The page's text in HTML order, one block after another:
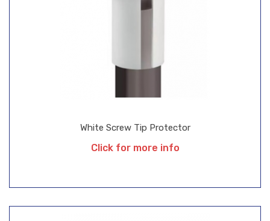
White Screw Tip Protector
Click for more info